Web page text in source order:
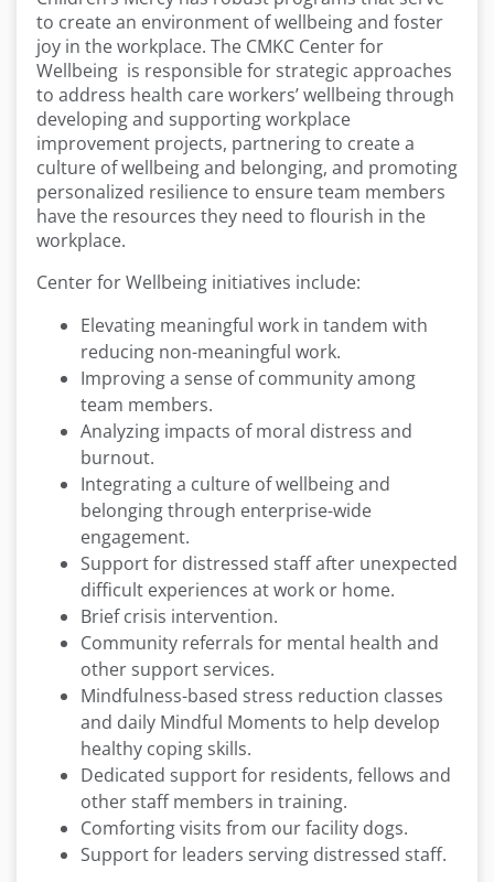
to create an environment of wellbeing and foster
joy in the workplace. The CMKC Center for
Wellbeing is responsible for strategic approaches
to address health care workers’ wellbeing through
developing and supporting workplace
improvement projects, partnering to create a
culture of wellbeing and belonging, and promoting
personalized resilience to ensure team members
have the resources they need to flourish in the
workplace.
Center for Wellbeing initiatives include:
Elevating meaningful work in tandem with
reducing non-meaningful work.
Improving a sense of community among
team members.
Analyzing impacts of moral distress and
burnout.
Integrating a culture of wellbeing and
belonging through enterprise-wide
engagement.
Support for distressed staff after unexpected
difficult experiences at work or home.
Brief crisis intervention.
Community referrals for mental health and
other support services.
Mindfulness-based stress reduction classes
and daily Mindful Moments to help develop
healthy coping skills.
Dedicated support for residents, fellows and
other staff members in training.
Comforting visits from our facility dogs.
Support for leaders serving distressed staff.